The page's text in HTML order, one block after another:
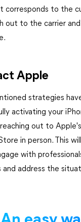
corresponds to the
out to the carrier
Apple
strategies
activating your
out to
in person. This
with
and address the